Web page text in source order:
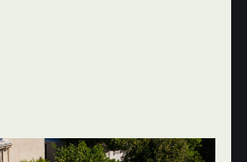
ROOF REPAIR & MAINTENANCE